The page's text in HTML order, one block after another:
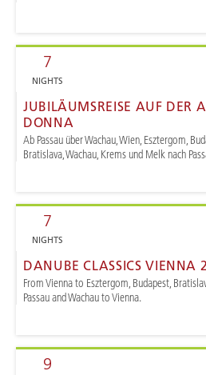
7
NIGHTS
JUBILÄUMSREISE AUF DER
DONNA
Ab Passau über Wachau, Wien, Esztergom,
Bratislava, Wachau, Krems und Melk nach
7
NIGHTS
DANUBE CLASSICS VIENNA
From Vienna to Esztergom, Budapest,
Passau and Wachau to Vienna.
9